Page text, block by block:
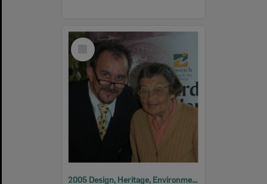
Select
Item
2005 Design, Heritage, Environment and Student Awards